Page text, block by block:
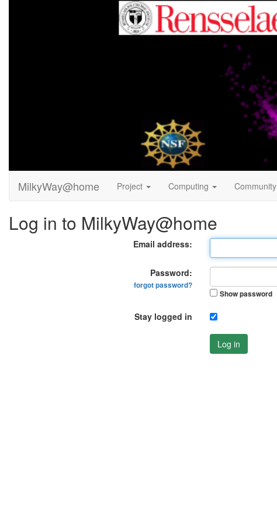
MilkyWay@home Project Computing Community
Log in to MilkyWay@home
Email address:
Password:
forgot password?
Show password
Stay logged in
Log in